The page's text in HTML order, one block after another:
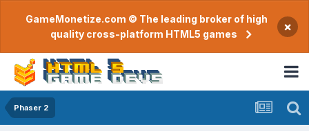
GameMonetize.com © The leading broker of high
quality cross-platform HTML5 games
×
Phaser 2